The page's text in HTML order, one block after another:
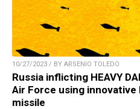
10/27/2023 / BY ARSENIO TOLEDO
Russia inflicting HEAVY
Air Force using
missile